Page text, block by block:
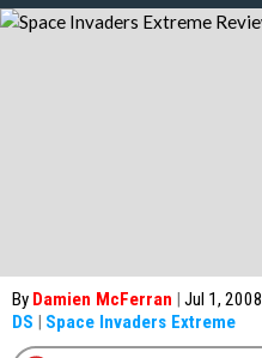
By Damien McFerran | Jul 1, 2008
DS | Space Invaders Extreme